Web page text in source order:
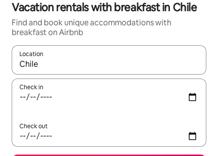
Vacation rentals with breakfast in Chile
Find and book unique accommodations with
breakfast on Airbnb
Location
When results are available, navigate with up and down arrow
Check in
Check out